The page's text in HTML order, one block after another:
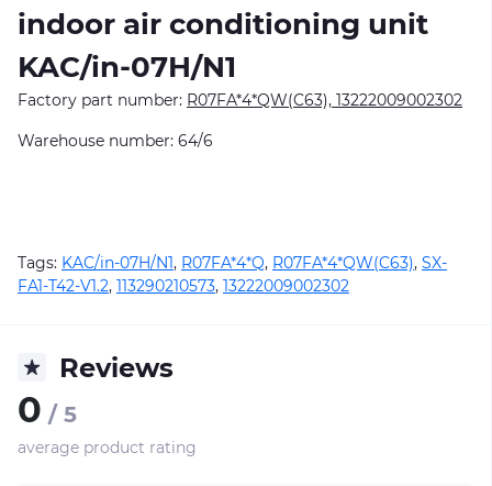
indoor air conditioning unit
KAC/in-07H/N1
Factory part number: R07FA*4*QW(C63), 13222009002302
Warehouse number: 64/6
Tags: KAC/in-07H/N1, R07FA*4*Q, R07FA*4*QW(C63), SX-
FA1-T42-V1.2, 113290210573, 13222009002302
Reviews
0 / 5
average product rating